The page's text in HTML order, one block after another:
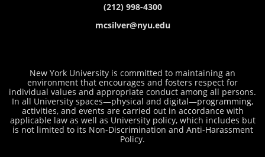
(212) 998-4300
mcsilver@nyu.edu
New York University is committed to maintaining an
environment that encourages and fosters respect for
individual values and appropriate conduct among all persons.
In all University spaces—physical and digital—programming,
activities, and events are carried out in accordance with
applicable law as well as University policy, which includes but
is not limited to its Non-Discrimination and Anti-Harassment
Policy.